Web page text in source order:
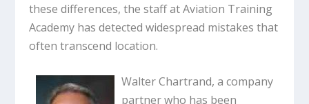
these differences, the staff at Aviation Training
Academy has detected widespread mistakes that
often transcend location.
Walter Chartrand, a company
partner who has been